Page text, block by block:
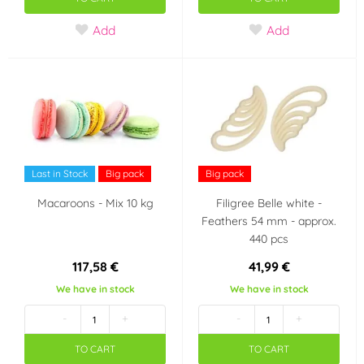
Party theme
Frozen - Ledové
království
Taste
pomeranč
Croatia Czech Republic
Italy
Last chance to buy
Add Add
Last in Stock Big pack
Macaroons - Mix 10 kg
117,58 €
We have in stock
- +
TO CART
Big pack
Filigree Belle white -
Feathers 54 mm - approx.
440 pcs
41,99 €
We have in stock
- +
TO CART